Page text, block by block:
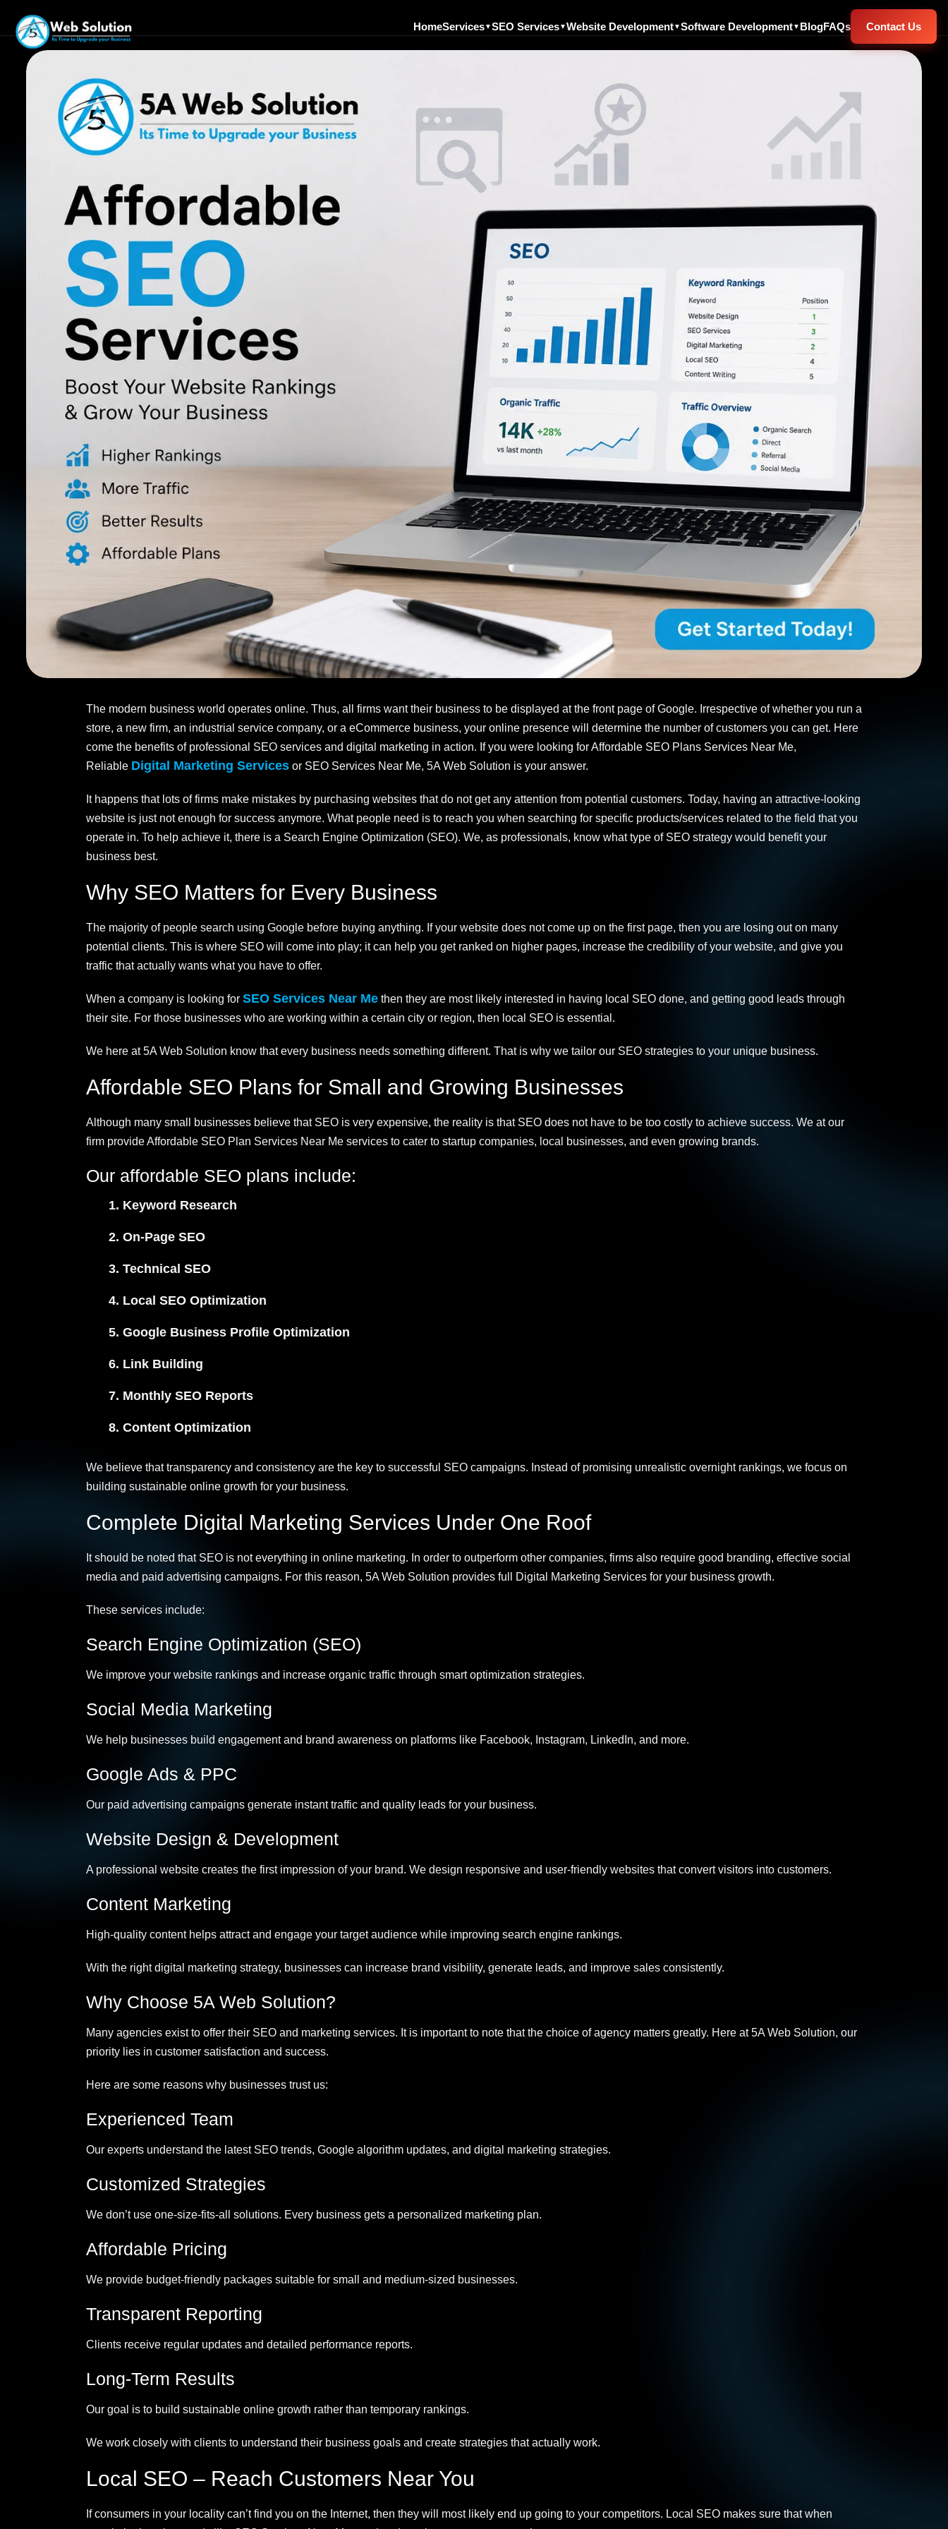
HomeServices SEO Services Website Development Software Development BlogFAQs Contact Us
The modern business world operates online. Thus, all firms want their business to be displayed at the front page of Google. Irrespective of whether you run a
store, a new firm, an industrial service company, or a eCommerce business, your online presence will determine the number of customers you can get. Here
come the benefits of professional SEO services and digital marketing in action. If you were looking for Affordable SEO Plans Services Near Me,
Reliable Digital Marketing Services or SEO Services Near Me, 5A Web Solution is your answer.
It happens that lots of firms make mistakes by purchasing websites that do not get any attention from potential customers. Today, having an attractive-looking
website is just not enough for success anymore. What people need is to reach you when searching for specific products/services related to the field that you
operate in. To help achieve it, there is a Search Engine Optimization (SEO). We, as professionals, know what type of SEO strategy would benefit your
business best.
Why SEO Matters for Every Business
The majority of people search using Google before buying anything. If your website does not come up on the first page, then you are losing out on many
potential clients. This is where SEO will come into play; it can help you get ranked on higher pages, increase the credibility of your website, and give you
traffic that actually wants what you have to offer.
When a company is looking for SEO Services Near Me then they are most likely interested in having local SEO done, and getting good leads through
their site. For those businesses who are working within a certain city or region, then local SEO is essential.
We here at 5A Web Solution know that every business needs something different. That is why we tailor our SEO strategies to your unique business.
Affordable SEO Plans for Small and Growing Businesses
Although many small businesses believe that SEO is very expensive, the reality is that SEO does not have to be too costly to achieve success. We at our
firm provide Affordable SEO Plan Services Near Me services to cater to startup companies, local businesses, and even growing brands.
Our affordable SEO plans include:
Keyword Research
On-Page SEO
Technical SEO
Local SEO Optimization
Google Business Profile Optimization
Link Building
Monthly SEO Reports
Content Optimization
We believe that transparency and consistency are the key to successful SEO campaigns. Instead of promising unrealistic overnight rankings, we focus on
building sustainable online growth for your business.
Complete Digital Marketing Services Under One Roof
It should be noted that SEO is not everything in online marketing. In order to outperform other companies, firms also require good branding, effective social
media and paid advertising campaigns. For this reason, 5A Web Solution provides full Digital Marketing Services for your business growth.
These services include:
Search Engine Optimization (SEO)
We improve your website rankings and increase organic traffic through smart optimization strategies.
Social Media Marketing
We help businesses build engagement and brand awareness on platforms like Facebook, Instagram, LinkedIn, and more.
Google Ads & PPC
Our paid advertising campaigns generate instant traffic and quality leads for your business.
Website Design & Development
A professional website creates the first impression of your brand. We design responsive and user-friendly websites that convert visitors into customers.
Content Marketing
High-quality content helps attract and engage your target audience while improving search engine rankings.
With the right digital marketing strategy, businesses can increase brand visibility, generate leads, and improve sales consistently.
Why Choose 5A Web Solution?
Many agencies exist to offer their SEO and marketing services. It is important to note that the choice of agency matters greatly. Here at 5A Web Solution, our
priority lies in customer satisfaction and success.
Here are some reasons why businesses trust us:
Experienced Team
Our experts understand the latest SEO trends, Google algorithm updates, and digital marketing strategies.
Customized Strategies
We don’t use one-size-fits-all solutions. Every business gets a personalized marketing plan.
Affordable Pricing
We provide budget-friendly packages suitable for small and medium-sized businesses.
Transparent Reporting
Clients receive regular updates and detailed performance reports.
Long-Term Results
Our goal is to build sustainable online growth rather than temporary rankings.
We work closely with clients to understand their business goals and create strategies that actually work.
Local SEO – Reach Customers Near You
If consumers in your locality can’t find you on the Internet, then they will most likely end up going to your competitors. Local SEO makes sure that when